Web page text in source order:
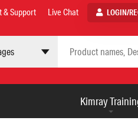
& Support Live Chat LOGIN/
AUXILIARY
MENU
Kimray